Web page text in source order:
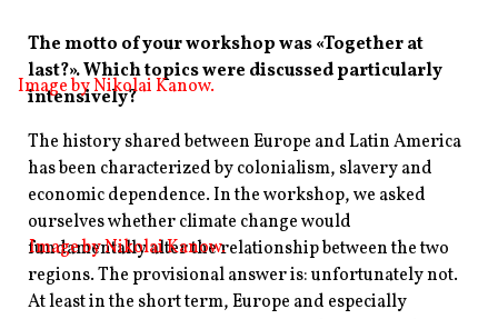
Image byNikolaiKanow.
Image byNikolaiKanow.
The motto of your workshop was «Together at
last?». Which topics were discussed particularly
intensively?
The history shared between Europe and Latin America
has been characterized by colonialism, slavery and
economic dependence. In the workshop, we asked
ourselves whether climate change would
fundamentally alter the relationship between the two
regions. The provisional answer is: unfortunately not.
At least in the short term, Europe and especially